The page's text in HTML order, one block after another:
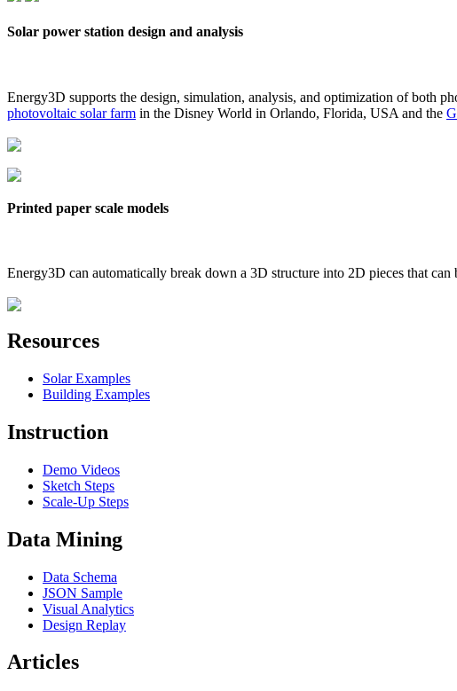
Solar power station design and analysis
Energy3D supports the design, simulation, analysis, and optimization of both
photovoltaic solar farm in the Disney World in Orlando, Florida, USA and the
Printed paper scale models
Energy3D can automatically break down a 3D structure into 2D pieces that can
Resources
Solar Examples
Building Examples
Instruction
Demo Videos
Sketch Steps
Scale-Up Steps
Data Mining
Data Schema
JSON Sample
Visual Analytics
Design Replay
Articles